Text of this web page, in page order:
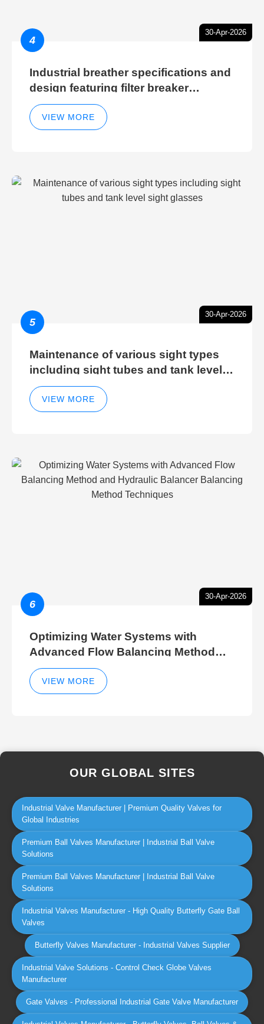
30-Apr-2026
4
Industrial breather specifications and
design featuring filter breaker
technology for hydraulic breather
cleaning efficiency
VIEW MORE
30-Apr-2026
5
Maintenance of various sight types
including sight tubes and tank level
sight glasses
VIEW MORE
30-Apr-2026
6
Optimizing Water Systems with
Advanced Flow Balancing Method
and Hydraulic Balancer Balancing
Method Techniques
VIEW MORE
OUR GLOBAL SITES
Industrial Valve Manufacturer | Premium Quality Valves for
Global Industries
Premium Ball Valves Manufacturer | Industrial Ball Valve
Solutions
Premium Ball Valves Manufacturer | Industrial Ball Valve
Solutions
Industrial Valves Manufacturer - High Quality Butterfly Gate Ball
Valves
Butterfly Valves Manufacturer - Industrial Valves Supplier
Industrial Valve Solutions - Control Check Globe Valves
Manufacturer
Gate Valves - Professional Industrial Gate Valve Manufacturer